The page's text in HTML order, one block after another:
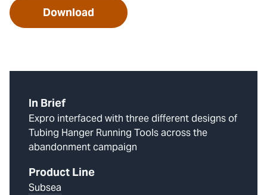
Download
In Brief
Expro interfaced with three different designs of
Tubing Hanger Running Tools across the
abandonment campaign
Product Line
Subsea